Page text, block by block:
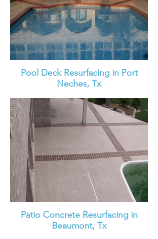
Pool Deck Resurfacing in Port
Neches, Tx
Patio Concrete Resurfacing in
Beaumont, Tx